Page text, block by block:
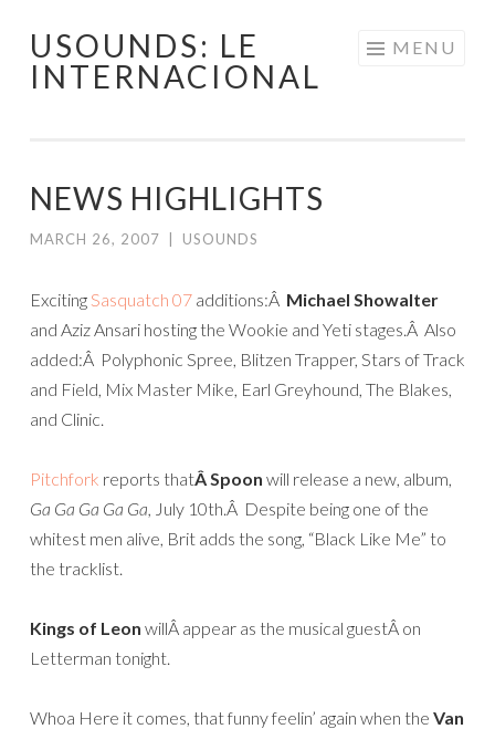
Skip
USOUNDS: LE
INTERNACIONAL
MENU
NEWS HIGHLIGHTS
MARCH 26, 2007 USOUNDS
ExcitingSasquatch 07 additions:Â Michael Showalter
and Aziz Ansari hosting the Wookie and Yeti stages.Â Also
added:Â Polyphonic Spree, Blitzen Trapper, Stars of Track
and Field, Mix Master Mike, Earl Greyhound, The Blakes,
and Clinic.
Pitchfork reports thatÂSpoon will release a new, album,
Ga Ga Ga Ga Ga, July 10th.Â Despite being one of the
whitest men alive, Brit adds the song, “Black Like Me” to
the tracklist.
Kings of Leon willÂ appear as the musical guestÂ on
Letterman tonight.
Whoa Here it comes, that funny feelin’ again when the Van